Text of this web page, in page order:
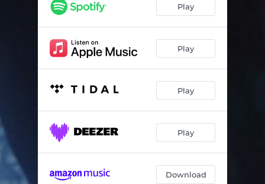
Play
Play
Play
Play
Download